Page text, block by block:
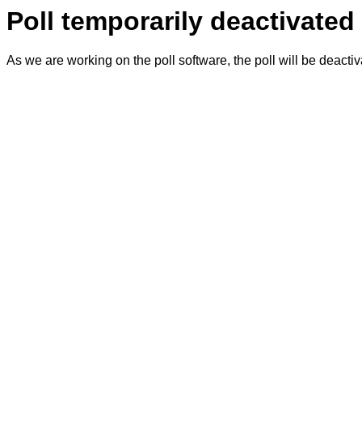
Poll temporarily deactivated
As we are working on the poll software, the poll will be